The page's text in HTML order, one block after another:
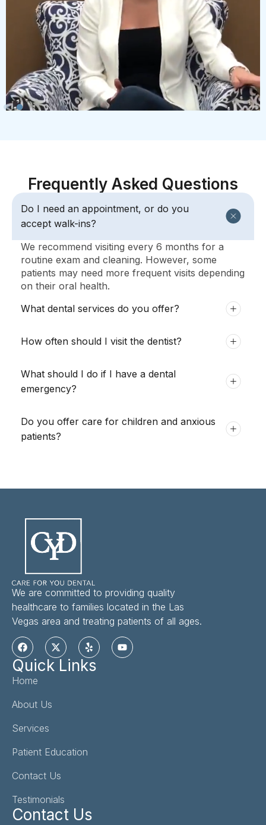
Frequently Asked Questions
Do I need an appointment, or do you
accept walk-ins?
We recommend visiting every 6 months for a
routine exam and cleaning. However, some
patients may need more frequent visits depending
on their oral health.
What dental services do you offer?
How often should I visit the dentist?
What should I do if I have a dental
emergency?
Do you offer care for children and anxious
patients?
We are committed to providing quality
healthcare to families located in the Las
Vegas area and treating patients of all ages.
Quick Links
Home
About Us
Services
Patient Education
Contact Us
Testimonials
Contact Us